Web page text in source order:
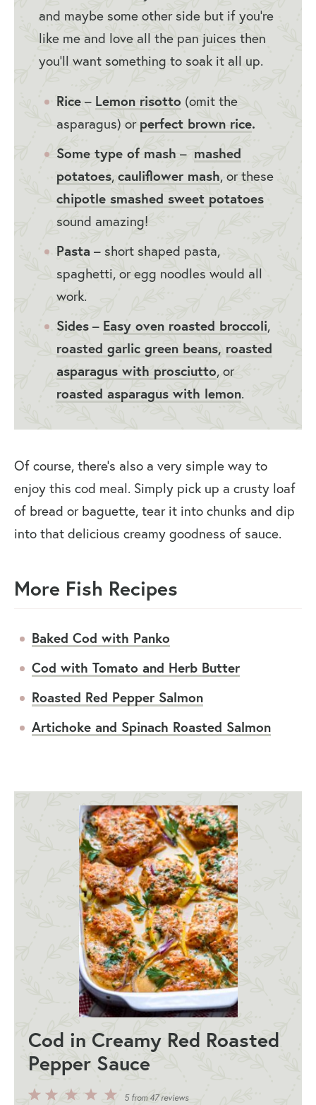
and maybe some other side but if you’re
like me and love all the pan juices then
you’ll want something to soak it all up.
Rice – Lemon risotto (omit the
asparagus) or perfect brown rice.
Some type of mash – mashed
potatoes, cauliflower mash, or these
chipotle smashed sweet potatoes
sound amazing!
Pasta – short shaped pasta,
spaghetti, or egg noodles would all
work.
Sides – Easy oven roasted broccoli,
roasted garlic green beans, roasted
asparagus with prosciutto, or
roasted asparagus with lemon.
Of course, there’s also a very simple way to
enjoy this cod meal. Simply pick up a crusty loaf
of bread or baguette, tear it into chunks and dip
into that delicious creamy goodness of sauce.
More Fish Recipes
Baked Cod with Panko
Cod with Tomato and Herb Butter
Roasted Red Pepper Salmon
Artichoke and Spinach Roasted Salmon
Cod in Creamy Red Roasted
Pepper Sauce
5
3
5from47reviews